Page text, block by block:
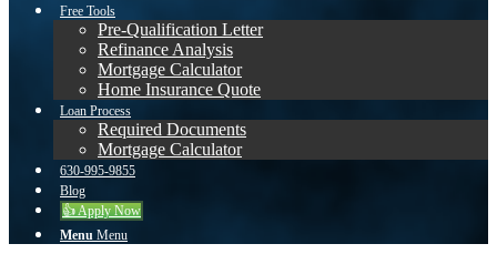
Free Tools
Pre-Qualification Letter
Refinance Analysis
Mortgage Calculator
Home Insurance Quote
Loan Process
Required Documents
Mortgage Calculator
630-995-9855
Blog
👍 Apply Now
Menu Menu